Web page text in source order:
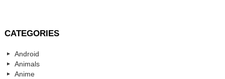
CATEGORIES
Android
Animals
Anime